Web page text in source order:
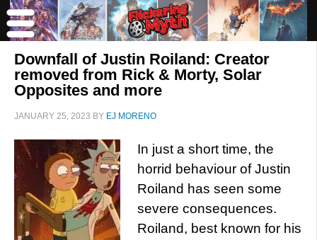
Downfall of Justin Roiland: Creator
removed from Rick & Morty, Solar
Opposites and more
JANUARY 25, 2023 BY EJ MORENO
In just a short time, the
horrid behaviour of Justin
Roiland has seen some
severe consequences.
Roiland, best known for his